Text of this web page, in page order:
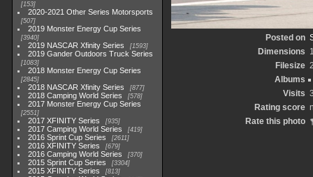
153
2020-2021 Other Series Motorsports
507
2019 Monster Energy Cup Series
3940
2019 NASCAR Xfinity Series 1593
2019 Gander Outdoors Truck Series
1083
2018 Monster Energy Cup Series
2845
2018 NASCAR Xfinity Series 877
2018 Camping World Series 578
2017 Monster Energy Cup Series
2551
2017 XFINITY Series 935
2017 Camping World Series 419
2016 Sprint Cup Series 2611
2016 XFINITY Series 679
2016 Camping World Series 370
2015 Sprint Cup Series 3304
2015 XFINITY Series 813
Posted on
Dimensions
Filesize
Albums
Visits
Rating score
Rate this photo